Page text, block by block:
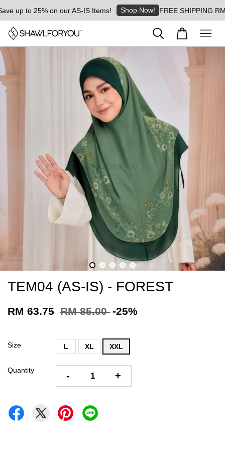
up to 25% on our AS-IS Items! Shop Now! FREE SHIPPING RM8
TEM04 (AS-IS) - FOREST
RM 63.75 RM 85.00 -25%
Size L XL XXL
Quantity - +